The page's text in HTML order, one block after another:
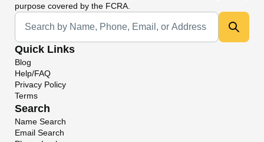
purpose covered by the FCRA.
Universal Search
Quick Links
Blog
Help/FAQ
Privacy Policy
Terms
Search
Name Search
Email Search